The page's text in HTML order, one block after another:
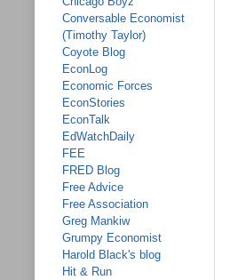
Conversable Economist
(Timothy Taylor)
Coyote Blog
EconLog
Economic Forces
EconStories
EconTalk
EdWatchDaily
FEE
FRED Blog
Free Advice
Free Association
Greg Mankiw
Grumpy Economist
Harold Black's blog
Hit & Run